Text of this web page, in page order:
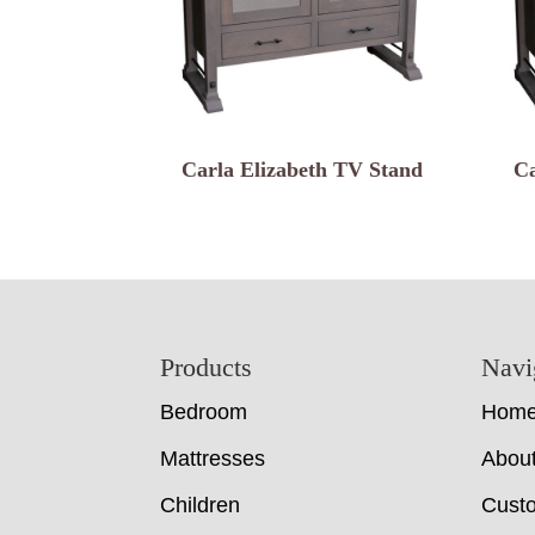
Carla Elizabeth TV Stand
Products
Bedroom
Mattresses
Children